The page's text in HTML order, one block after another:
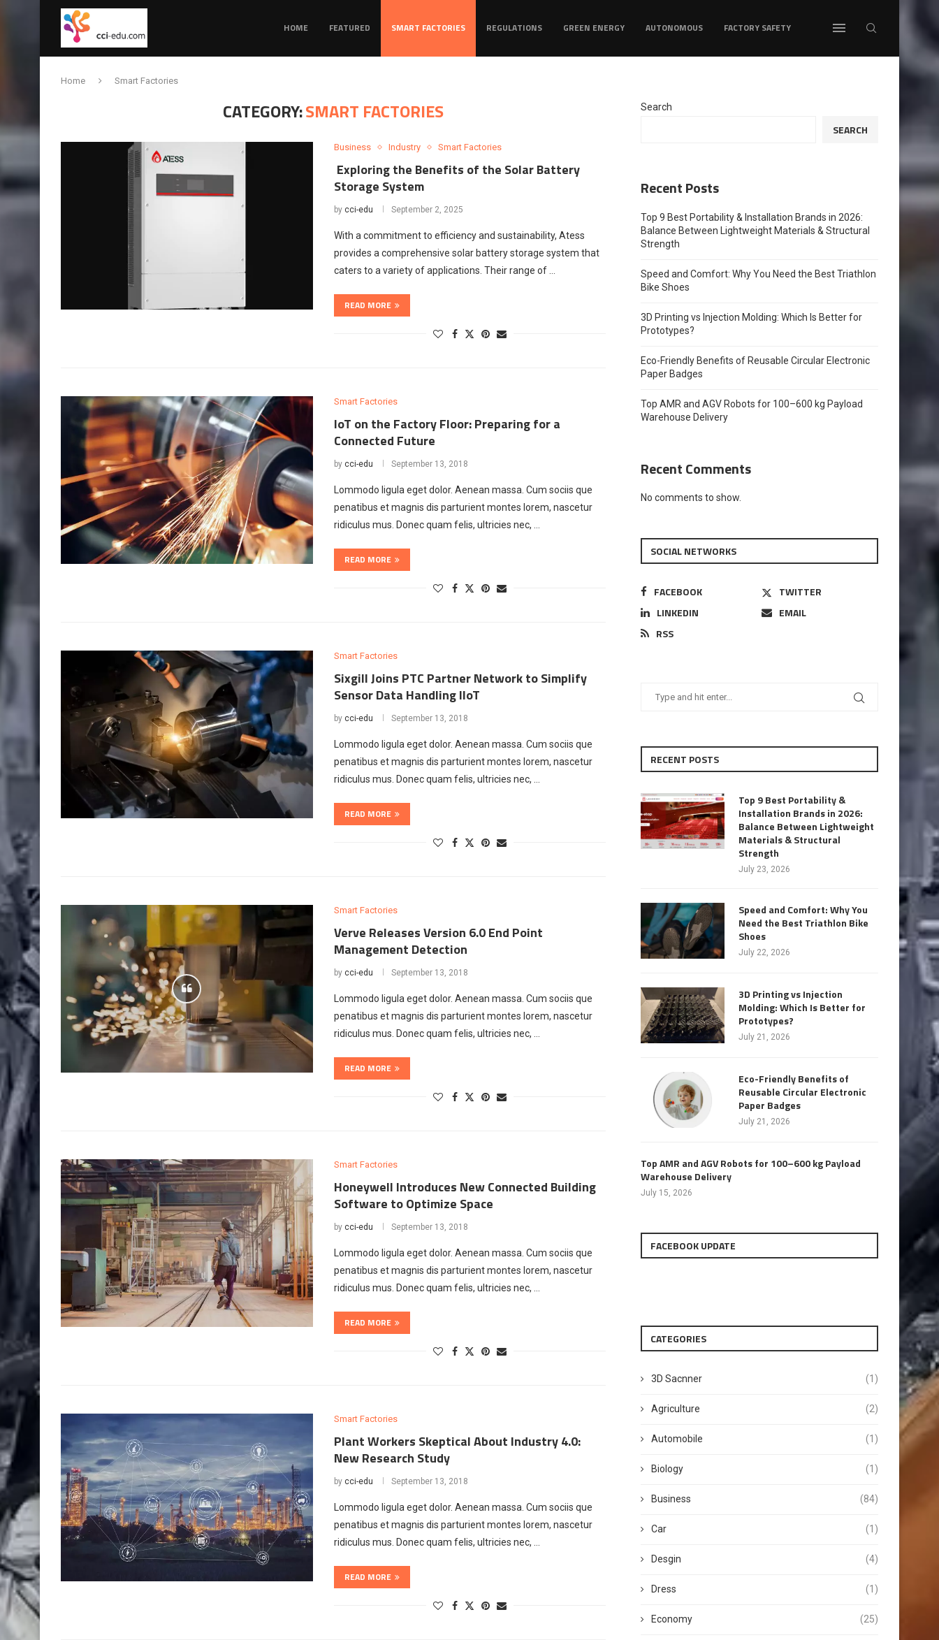
HOME FEATURED SMART FACTORIES REGULATIONS GREEN ENERGY AUTONOMOUS FACTORY SAFETY
Home Smart Factories
CATEGORY:SMART FACTORIES
Business Industry Smart Factories
Exploring the Benefits of the Solar Battery
Storage System
by cci-edu September 2, 2025
With a commitment to efficiency and sustainability, Atess
provides a comprehensive solar battery storage system that
caters to a variety of applications. Their range of …
READ MORE
Smart Factories
IoT on the Factory Floor: Preparing for a
Connected Future
by cci-edu September 13, 2018
Lommodo ligula eget dolor. Aenean massa. Cum sociis que
penatibus et magnis dis parturient montes lorem, nascetur
ridiculus mus. Donec quam felis, ultricies nec, …
READ MORE
Smart Factories
Sixgill Joins PTC Partner Network to Simplify
Sensor Data Handling lloT
by cci-edu September 13, 2018
Lommodo ligula eget dolor. Aenean massa. Cum sociis que
penatibus et magnis dis parturient montes lorem, nascetur
ridiculus mus. Donec quam felis, ultricies nec, …
READ MORE
Smart Factories
Verve Releases Version 6.0 End Point
Management Detection
by cci-edu September 13, 2018
Lommodo ligula eget dolor. Aenean massa. Cum sociis que
penatibus et magnis dis parturient montes lorem, nascetur
ridiculus mus. Donec quam felis, ultricies nec, …
READ MORE
Smart Factories
Honeywell Introduces New Connected Building
Software to Optimize Space
by cci-edu September 13, 2018
Lommodo ligula eget dolor. Aenean massa. Cum sociis que
penatibus et magnis dis parturient montes lorem, nascetur
ridiculus mus. Donec quam felis, ultricies nec, …
READ MORE
Smart Factories
Plant Workers Skeptical About Industry 4.0:
New Research Study
by cci-edu September 13, 2018
Lommodo ligula eget dolor. Aenean massa. Cum sociis que
penatibus et magnis dis parturient montes lorem, nascetur
ridiculus mus. Donec quam felis, ultricies nec, …
READ MORE
Search
SEARCH
Recent Posts
Top 9 Best Portability & Installation Brands in 2026:
Balance Between Lightweight Materials & Structural
Strength
Speed and Comfort: Why You Need the Best Triathlon
Bike Shoes
3D Printing vs Injection Molding: Which Is Better for
Prototypes?
Eco-Friendly Benefits of Reusable Circular Electronic
Paper Badges
Top AMR and AGV Robots for 100–600 kg Payload
Warehouse Delivery
Recent Comments
No comments to show.
SOCIAL NETWORKS
FACEBOOK
TWITTER
LINKEDIN
EMAIL
RSS
RECENT POSTS
Top 9 Best Portability &
Installation Brands in 2026:
Balance Between Lightweight
Materials & Structural
Strength
July 23, 2026
Speed and Comfort: Why You
Need the Best Triathlon Bike
Shoes
July 22, 2026
3D Printing vs Injection
Molding: Which Is Better for
Prototypes?
July 21, 2026
Eco-Friendly Benefits of
Reusable Circular Electronic
Paper Badges
July 21, 2026
Top AMR and AGV Robots for 100–600 kg Payload
Warehouse Delivery
July 15, 2026
FACEBOOK UPDATE
CATEGORIES
3D Sacnner (1)
Agriculture (2)
Automobile (1)
Biology (1)
Business (84)
Car (1)
Desgin (4)
Dress (1)
Economy (25)